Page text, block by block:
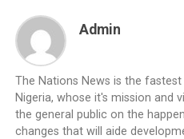
Admin
The Nations News is the
Nigeria, whose it's mission and
the general public on the
changes that will aide